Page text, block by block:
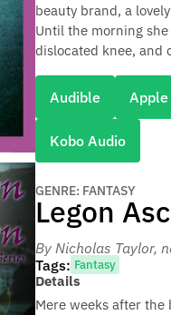
beauty brand, a
Until the morning
dislocated knee, and
Audible
Kobo Audio
GENRE: FANTASY
Legon
By Nicholas Taylor,
Tags: Fantasy
Details
Mere weeks after